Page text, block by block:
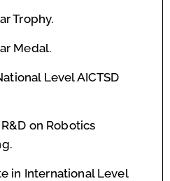
Trophy.
Medal.
Level AICTSD
on Robotics
in International Level